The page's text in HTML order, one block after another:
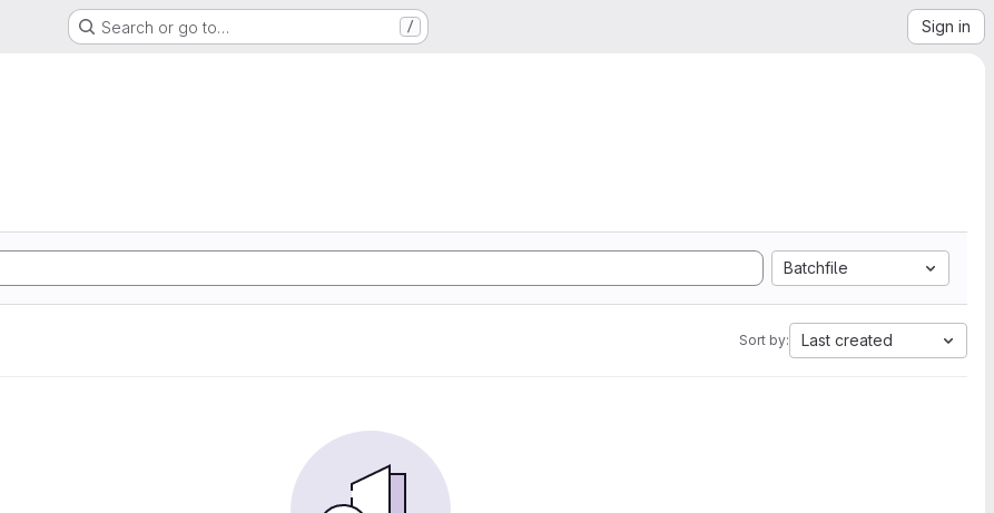
Search or go to… / Sign in
Batchfile
Sort by: Last created